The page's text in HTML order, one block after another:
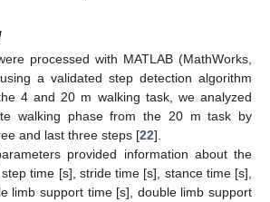
processed with MATLAB (MathWorks,
a validated step detection algorithm
4 and 20 m walking task, we analyzed
walking phase from the 20 m task by
and last three steps [22].
provided information about the
time [s], stride time [s], stance time [s],
limb support time [s], double limb support